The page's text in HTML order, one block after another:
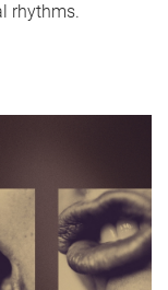
rhythms.